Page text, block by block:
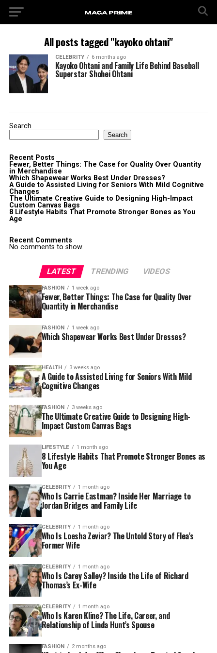
All posts tagged "kayoko ohtani"
CELEBRITY 6 months ago
Kayoko Ohtani and Family Life Behind Baseball
Superstar Shohei Ohtani
Search
Search
Recent Posts
Fewer, Better Things: The Case for Quality Over Quantity
in Merchandise
Which Shapewear Works Best Under Dresses?
A Guide to Assisted Living for Seniors With Mild Cognitive
Changes
The Ultimate Creative Guide to Designing High-Impact
Custom Canvas Bags
8 Lifestyle Habits That Promote Stronger Bones as You
Age
Recent Comments
No comments to show.
LATEST TRENDING VIDEOS
FASHION 1 week ago
Fewer, Better Things: The Case for Quality Over
Quantity in Merchandise
FASHION 1 week ago
Which Shapewear Works Best Under Dresses?
HEALTH 3 weeks ago
A Guide to Assisted Living for Seniors With Mild
Cognitive Changes
FASHION 3 weeks ago
The Ultimate Creative Guide to Designing High-
Impact Custom Canvas Bags
LIFESTYLE 1 month ago
8 Lifestyle Habits That Promote Stronger Bones as
You Age
CELEBRITY 1 month ago
Who Is Carrie Eastman? Inside Her Marriage to
Jordan Bridges and Family Life
CELEBRITY 1 month ago
Who Is Loesha Zeviar? The Untold Story of Flea’s
Former Wife
CELEBRITY 1 month ago
Who Is Carey Salley? Inside the Life of Richard
Thomas’s Ex-Wife
CELEBRITY 1 month ago
Who Is Karen Kline? The Life, Career, and
Relationship of Linda Hunt’s Spouse
FASHION 2 months ago